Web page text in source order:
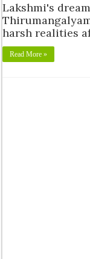
Lakshmi's
harsh realities
Read More »